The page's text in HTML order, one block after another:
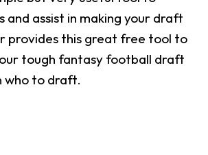
and assist in making your draft
provides this great free tool to
tough fantasy football draft
who to draft.